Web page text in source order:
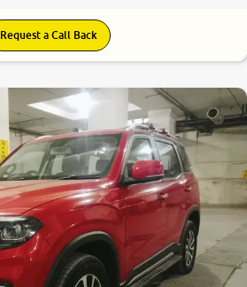
Request a Call Back